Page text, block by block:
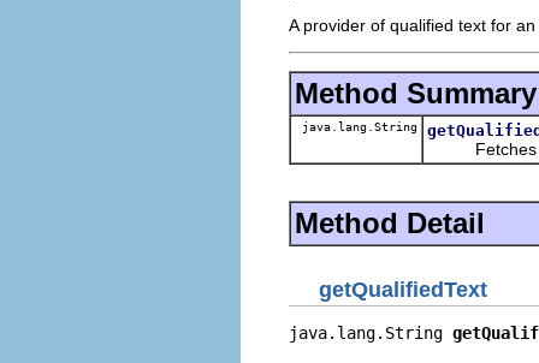
A provider of qualified text for
Method Summary
java.lang.String
Fetches
Method Detail
getQualifiedText
java.lang.String